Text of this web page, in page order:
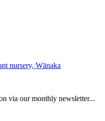
via our monthly newsletter...